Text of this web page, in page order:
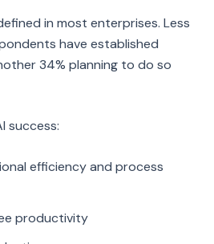
in most enterprises. Less
have established
34% planning to do so
success:
efficiency and process
productivity